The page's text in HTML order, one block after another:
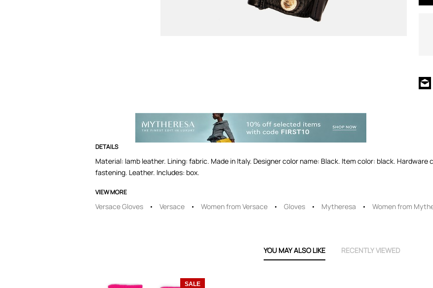
DETAILS
Material: lamb leather. Lining: fabric. Made in Italy. Designer color name: Black. Item color: black.
fastening. Leather. Includes: box.
VIEW MORE
Versace Gloves Versace Women from Versace Gloves Mytheresa Women from
YOU MAY ALSO LIKE RECENTLY VIEWED
SALE